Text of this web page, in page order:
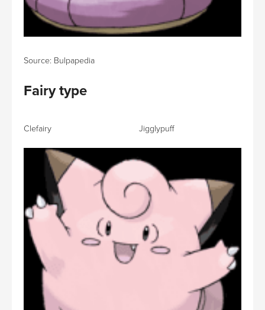
Source: Bulpapedia
Fairy type
Clefairy Jigglypuff